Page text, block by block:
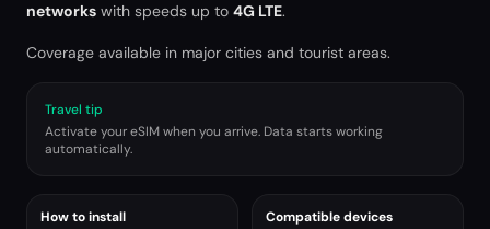
networks with speeds up to 4G LTE.
Coverage available in major cities and tourist areas.
Travel tip
Activate your eSIM when you arrive. Data starts working
automatically.
How to install
Compatible devices